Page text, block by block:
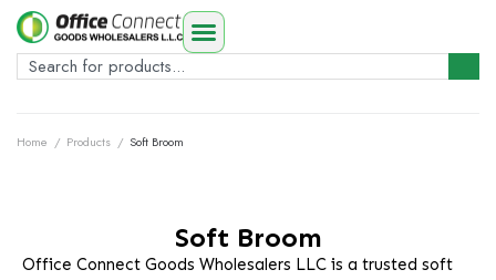
Home / Products / Soft Broom
Soft Broom
Office Connect Goods Wholesalers LLC is a trusted soft